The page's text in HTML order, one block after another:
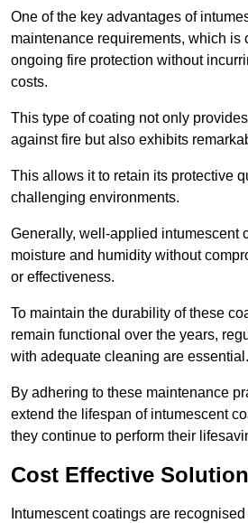
One of the key advantages of
maintenance requirements, which is
ongoing fire protection without
costs.
This type of coating not only
against fire but also exhibits
This allows it to retain its protective
challenging environments.
Generally, well-applied intumescent
moisture and humidity without
or effectiveness.
To maintain the durability of these
remain functional over the years,
with adequate cleaning are essential.
By adhering to these maintenance
extend the lifespan of intumescent
they continue to perform their
Cost Effective Solution
Intumescent coatings are